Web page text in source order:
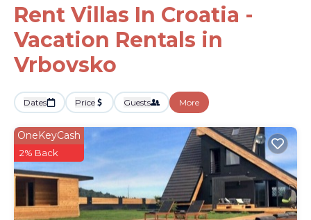
Rent Villas In Croatia -
Vacation Rentals in
Vrbovsko
Dates Price Guests More
OneKeyCash
2% Back